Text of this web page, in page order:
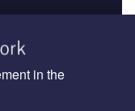
in the